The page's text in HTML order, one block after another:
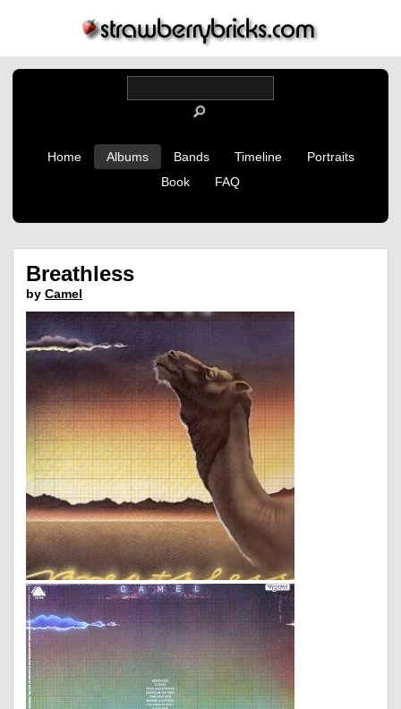
Home Albums Bands Timeline
Portraits
Book
FAQ
Breathless
by Camel